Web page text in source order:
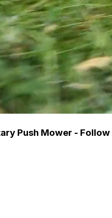
Push Mower -